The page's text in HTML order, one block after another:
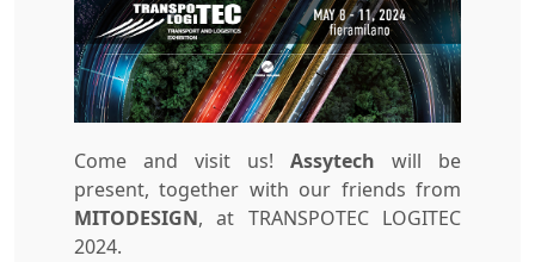
Come and visit us! Assytech will be
present, together with our friends from
MITODESIGN, at TRANSPOTEC LOGITEC
2024.